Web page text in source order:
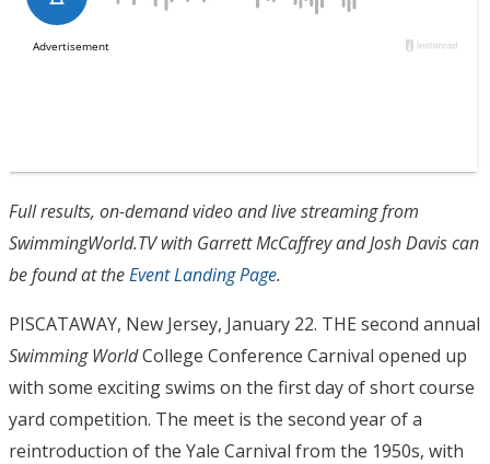
Full results, on-demand video and live streaming from
SwimmingWorld.TV with Garrett McCaffrey and Josh Davis can
be found at theEvent Landing Page.
PISCATAWAY, New Jersey, January 22. THE second annual
Swimming WorldCollege Conference Carnival opened up
with some exciting swims on the first day of short course
yard competition. The meet is the second year of a
reintroduction of the Yale Carnival from the 1950s, with